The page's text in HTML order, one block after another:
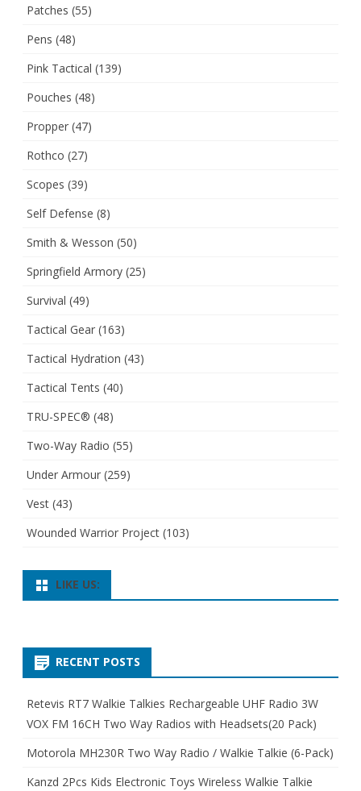
Patches (55)
Pens (48)
Pink Tactical (139)
Pouches (48)
Propper (47)
Rothco (27)
Scopes (39)
Self Defense (8)
Smith & Wesson (50)
Springfield Armory (25)
Survival (49)
Tactical Gear (163)
Tactical Hydration (43)
Tactical Tents (40)
TRU-SPEC® (48)
Two-Way Radio (55)
Under Armour (259)
Vest (43)
Wounded Warrior Project (103)
LIKE US:
RECENT POSTS
Retevis RT7 Walkie Talkies Rechargeable UHF Radio 3W
VOX FM 16CH Two Way Radios with Headsets(20 Pack)
Motorola MH230R Two Way Radio / Walkie Talkie (6-Pack)
Kanzd 2Pcs Kids Electronic Toys Wireless Walkie Talkie